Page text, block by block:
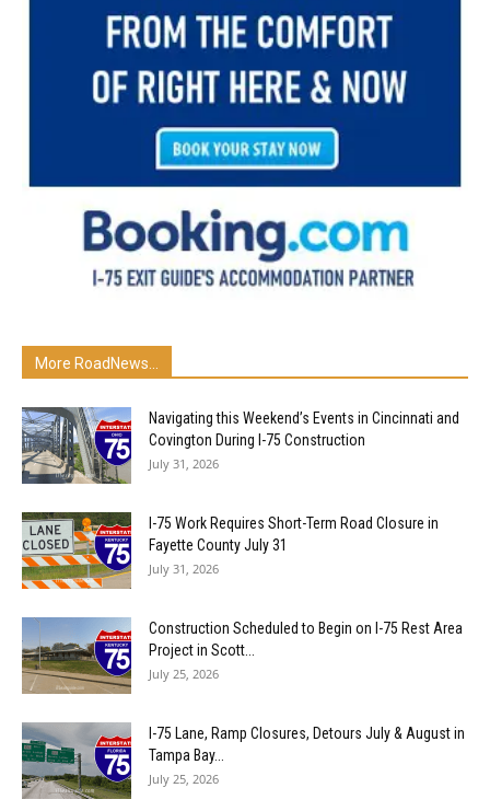
More RoadNews...
Navigating this Weekend’s Events in Cincinnati and
Covington During I-75 Construction
July 31, 2026
I-75 Work Requires Short-Term Road Closure in
Fayette County July 31
July 31, 2026
Construction Scheduled to Begin on I-75 Rest Area
Project in Scott...
July 25, 2026
I-75 Lane, Ramp Closures, Detours July & August in
Tampa Bay...
July 25, 2026